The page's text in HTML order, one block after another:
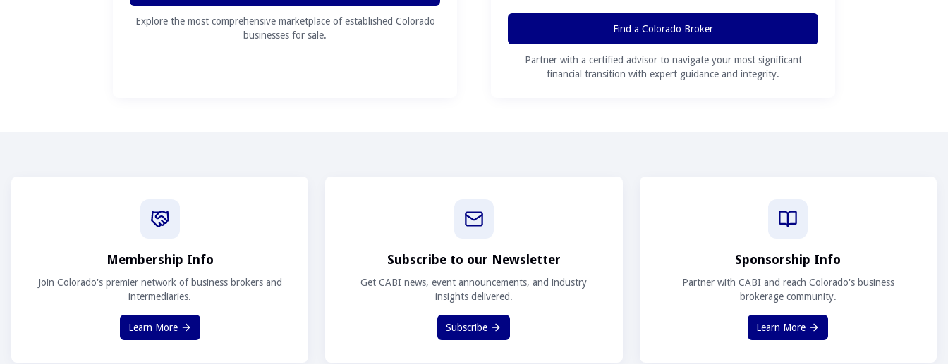
Explore the most comprehensive marketplace of established Colorado
businesses for sale.
Find a Colorado Broker
Partner with a certified advisor to navigate your most significant
financial transition with expert guidance and integrity.
Membership Info
Join Colorado's premier network of business brokers and
intermediaries.
Learn More
Subscribe to our Newsletter
Get CABI news, event announcements, and industry
insights delivered.
Subscribe
Sponsorship Info
Partner with CABI and reach Colorado's business
brokerage community.
Learn More